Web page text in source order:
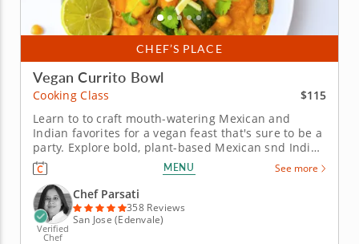
CHEF’S PLACE
Vegan Currito Bowl
Cooking Class
$115
Learn to to craft mouth-watering Mexican and
Indian favorites for a vegan feast that's sure to be a
party. Explore bold, plant-based Mexican snd Indian
fusion flavors in this vibrant hands-on cooking
class. Join Chef Parsati and learn how to prepare a
colorful menu infused with spices and global flair
using all vegan...
MENU See more
Verified
Chef
Chef Parsati
358 Reviews
San Jose (Edenvale)